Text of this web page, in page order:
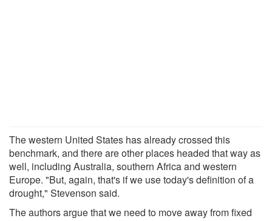
The western United States has already crossed this
benchmark, and there are other places headed that way as
well, including Australia, southern Africa and western
Europe. "But, again, that's if we use today's definition of a
drought," Stevenson said.
The authors argue that we need to move away from fixed